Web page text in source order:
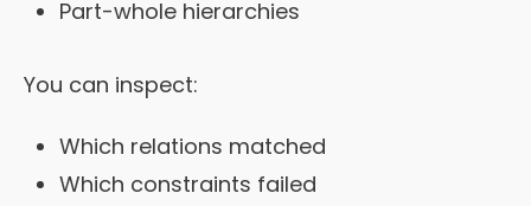
Part-whole hierarchies
You can inspect:
Which relations matched
Which constraints failed